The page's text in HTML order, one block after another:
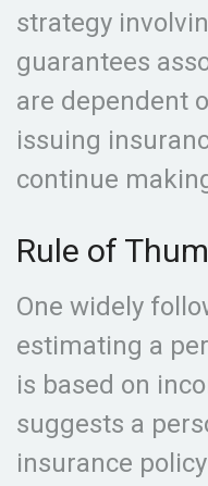
strategy
guarantees
are dependent
issuing
continue
Rule of
One widely
estimating a
is based on
suggests a
insurance